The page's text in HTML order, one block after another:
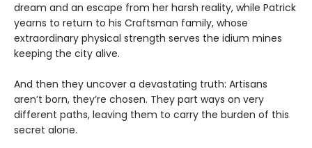
dream and an escape from her harsh reality, while Patrick
yearns to return to his Craftsman family, whose
extraordinary physical strength serves the idium mines
keeping the city alive.
And then they uncover a devastating truth: Artisans
aren’t born, they’re chosen. They part ways on very
different paths, leaving them to carry the burden of this
secret alone.